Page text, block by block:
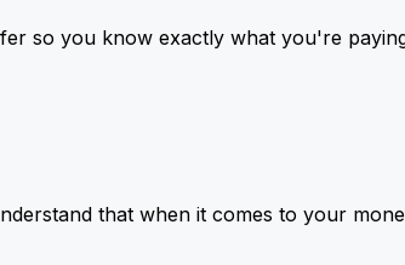
so you know exactly what you're
that when it comes to your